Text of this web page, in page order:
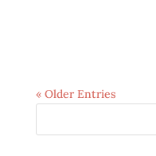
« Older Entries